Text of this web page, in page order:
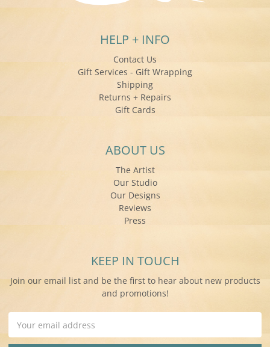
HELP + INFO
Contact Us
Gift Services - Gift Wrapping
Shipping
Returns + Repairs
Gift Cards
ABOUT US
The Artist
Our Studio
Our Designs
Reviews
Press
KEEP IN TOUCH
Join our email list and be the first to hear about new products
and promotions!
Address